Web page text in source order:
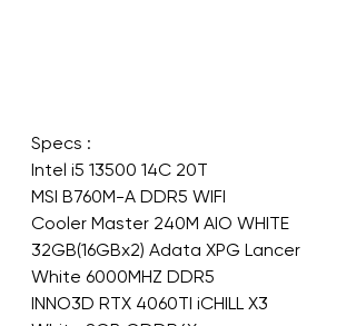
Specs :
Intel i5 13500 14C 20T
MSI B760M-A DDR5 WIFI
Cooler Master 240M AIO WHITE
32GB(16GBx2) Adata XPG Lancer
White 6000MHZ DDR5
INNO3D RTX 4060TI iCHILL X3